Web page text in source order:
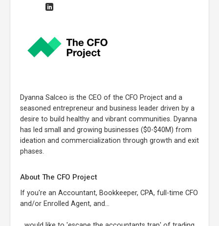
Dyanna Salceo is the CEO of the CFO Project and a
seasoned entrepreneur and business leader driven by a
desire to build healthy and vibrant communities. Dyanna
has led small and growing businesses ($0-$40M) from
ideation and commercialization through growth and exit
phases.
About The CFO Project
If you're an Accountant, Bookkeeper, CPA, full-time CFO
and/or Enrolled Agent, and...